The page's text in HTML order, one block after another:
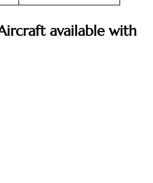
available with